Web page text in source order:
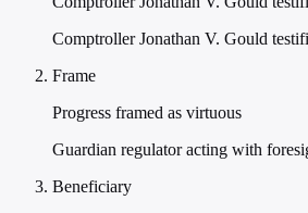
Comptroller Jonathan V. Gould
Frame
Progress framed as virtuous
Guardian regulator acting with
Beneficiary